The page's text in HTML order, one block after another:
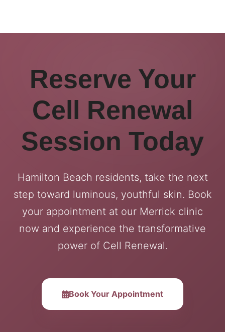
Reserve Your
Cell Renewal
Session Today
Hamilton Beach residents, take the next
step toward luminous, youthful skin. Book
your appointment at our Merrick clinic
now and experience the transformative
power of Cell Renewal.
Book Your Appointment